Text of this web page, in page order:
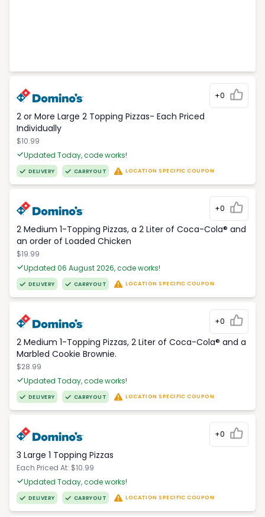
+0
2 or More Large 2 Topping Pizzas- Each Priced
Individually
$10.99
Updated Today, code works!
DELIVERY CARRYOUT LOCATION SPECIFIC COUPON
+0
2 Medium 1-Topping Pizzas, a 2 Liter of Coca-Cola® and
an order of Loaded Chicken
$19.99
Updated 06 August 2026, code works!
DELIVERY CARRYOUT LOCATION SPECIFIC COUPON
+0
2 Medium 1-Topping Pizzas, 2 Liter of Coca-Cola® and a
Marbled Cookie Brownie.
$28.99
Updated Today, code works!
DELIVERY CARRYOUT LOCATION SPECIFIC COUPON
+0
3 Large 1 Topping Pizzas
Each Priced At: $10.99
Updated Today, code works!
DELIVERY CARRYOUT LOCATION SPECIFIC COUPON